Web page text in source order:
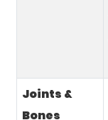
Joints &
Bones